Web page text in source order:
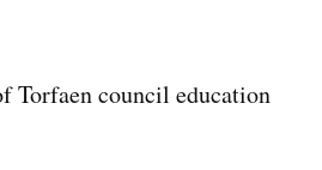
Torfaen council education